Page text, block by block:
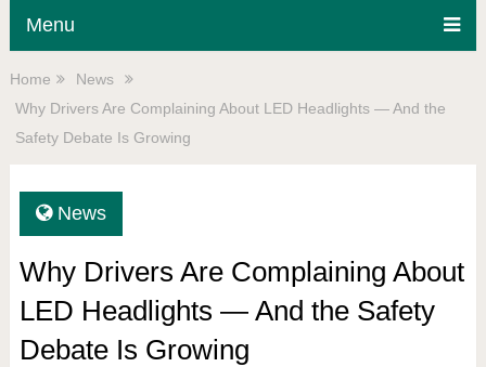
Menu
Home
News
Why Drivers Are Complaining About LED Headlights — And the
Safety Debate Is Growing
News
Why Drivers Are Complaining About
LED Headlights — And the Safety
Debate Is Growing